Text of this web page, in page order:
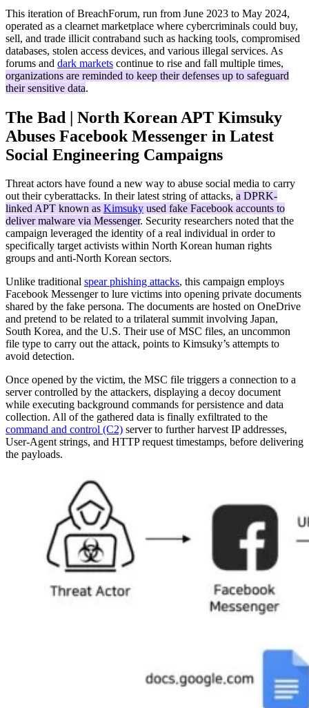
This iteration of BreachForum, run from June 2023 to May 2024,
operated as a clearnet marketplace where cybercriminals could buy,
sell, and trade illicit contraband such as hacking tools, compromised
databases, stolen access devices, and various illegal services. As
forums and dark markets continue to rise and fall multiple times,
organizations are reminded to keep their defenses up to safeguard
their sensitive data.
The Bad | North Korean APT Kimsuky
Abuses Facebook Messenger in Latest
Social Engineering Campaigns
Threat actors have found a new way to abuse social media to carry
out their cyberattacks. In their latest string of attacks, a DPRK-
linked APT known as Kimsuky used fake Facebook accounts to
deliver malware via Messenger. Security researchers noted that the
campaign leveraged the identity of a real individual in order to
specifically target activists within North Korean human rights
groups and anti-North Korean sectors.
Unlike traditional spear phishing attacks, this campaign employs
Facebook Messenger to lure victims into opening private documents
shared by the fake persona. The documents are hosted on OneDrive
and pretend to be related to a trilateral summit involving Japan,
South Korea, and the U.S. Their use of MSC files, an uncommon
file type to carry out the attack, points to Kimsuky’s attempts to
avoid detection.
Once opened by the victim, the MSC file triggers a connection to a
server controlled by the attackers, displaying a decoy document
while executing background commands for persistence and data
collection. All of the gathered data is finally exfiltrated to the
command and control (C2) server to further harvest IP addresses,
User-Agent strings, and HTTP request timestamps, before delivering
the payloads.